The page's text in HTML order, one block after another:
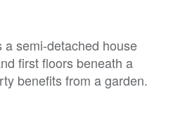
semi-detached house
first floors beneath a
benefits from a garden.